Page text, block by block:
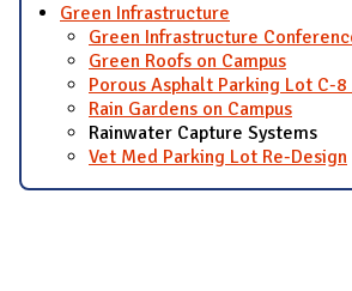
Green Infrastructure
Green Infrastructure
Green Roofs on Campus
Porous Asphalt Parking Lot C-
Rain Gardens on Campus
Rainwater Capture Systems
Vet Med Parking Lot Re-Design